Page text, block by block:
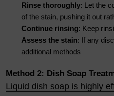
Rinse thoroughly: Let the
of the stain, pushing it out
Continue rinsing: Keep
Assess the stain: If any
additional methods
Method 2: Dish Soap
Liquid dish soap is highly